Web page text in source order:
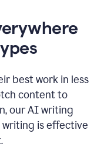
best work in less
content to
our AI writing
writing is effective